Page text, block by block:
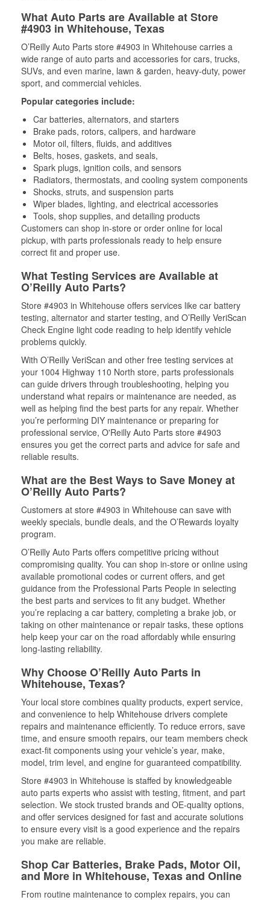
What Auto Parts are Available at Store
#4903 in Whitehouse, Texas
O’Reilly Auto Parts store #4903 in Whitehouse carries a
wide range of auto parts and accessories for cars, trucks,
SUVs, and even marine, lawn & garden, heavy-duty, power
sport, and commercial vehicles.
Popular categories include:
Car batteries, alternators, and starters
Brake pads, rotors, calipers, and hardware
Motor oil, filters, fluids, and additives
Belts, hoses, gaskets, and seals,
Spark plugs, ignition coils, and sensors
Radiators, thermostats, and cooling system components
Shocks, struts, and suspension parts
Wiper blades, lighting, and electrical accessories
Tools, shop supplies, and detailing products
Customers can shop in-store or order online for local
pickup, with parts professionals ready to help ensure
correct fit and proper use.
What Testing Services are Available at
O’Reilly Auto Parts?
Store #4903 in Whitehouse offers services like car battery
testing, alternator and starter testing, and O’Reilly VeriScan
Check Engine light code reading to help identify vehicle
problems quickly.
With O’Reilly VeriScan and other free testing services at
your 1004 Highway 110 North store, parts professionals
can guide drivers through troubleshooting, helping you
understand what repairs or maintenance are needed, as
well as helping find the best parts for any repair. Whether
you’re performing DIY maintenance or preparing for
professional service, O'Reilly Auto Parts store #4903
ensures you get the correct parts and advice for safe and
reliable results.
What are the Best Ways to Save Money at
O’Reilly Auto Parts?
Customers at store #4903 in Whitehouse can save with
weekly specials, bundle deals, and the O’Rewards loyalty
program.
O’Reilly Auto Parts offers competitive pricing without
compromising quality. You can shop in-store or online using
available promotional codes or current offers, and get
guidance from the Professional Parts People in selecting
the best parts and services to fit any budget. Whether
you’re replacing a car battery, completing a brake job, or
taking on other maintenance or repair tasks, these options
help keep your car on the road affordably while ensuring
long-lasting reliability.
Why Choose O’Reilly Auto Parts in
Whitehouse, Texas?
Your local store combines quality products, expert service,
and convenience to help Whitehouse drivers complete
repairs and maintenance efficiently. To reduce errors, save
time, and ensure smooth repairs, our team members check
exact-fit components using your vehicle’s year, make,
model, trim level, and engine for guaranteed compatibility.
Store #4903 in Whitehouse is staffed by knowledgeable
auto parts experts who assist with testing, fitment, and part
selection. We stock trusted brands and OE-quality options,
and offer services designed for fast and accurate solutions
to ensure every visit is a good experience and the repairs
you make are reliable.
Shop Car Batteries, Brake Pads, Motor Oil,
and More in Whitehouse, Texas and Online
From routine maintenance to complex repairs, you can